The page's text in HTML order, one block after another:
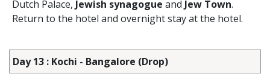
Dutch Palace, Jewish synagogue and Jew Town.
Return to the hotel and overnight stay at the hotel.
Day 13 : Kochi - Bangalore (Drop)